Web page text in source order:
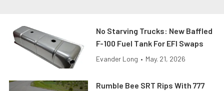
No Starving Trucks: New Baffled
F-100 Fuel Tank For EFI Swaps
Evander Long • May. 21, 2026
Rumble Bee SRT Rips With 777